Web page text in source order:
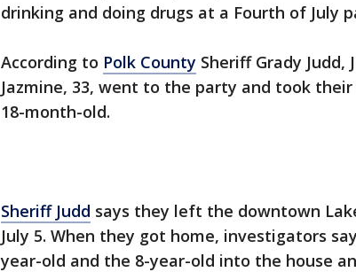
drinking and doing drugs at a Fourth of July
According to Polk County Sheriff Grady Judd,
Jazmine, 33, went to the party and took
18-month-old.
Sheriff Judd says they left the downtown
July 5. When they got home, investigators
year-old and the 8-year-old into the house